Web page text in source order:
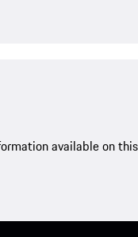
available on this